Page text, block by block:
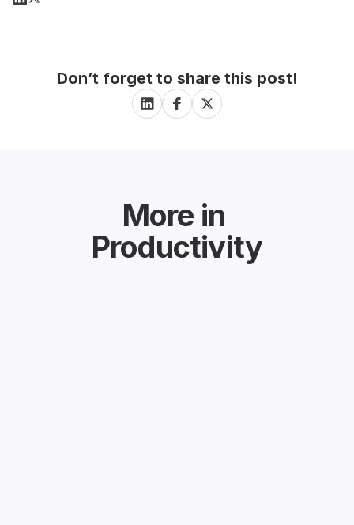
Don’t forget to share this post!
More in
Productivity